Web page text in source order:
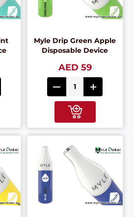
Myle Drip Green Apple
Disposable Device
AED 59